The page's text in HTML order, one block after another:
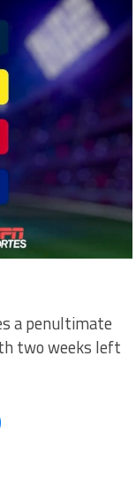
a penultimate
two weeks left